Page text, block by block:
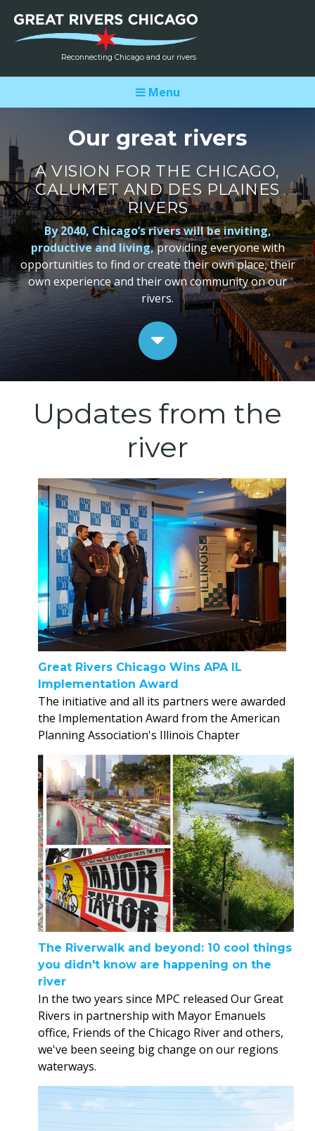
Reconnecting Chicago and our rivers
Menu
Our great rivers
A VISION FOR THE CHICAGO,
CALUMET AND DES PLAINES
RIVERS
By 2040, Chicago’s rivers will be inviting,
productive and living,providing everyone with
opportunities to find or create their own place, their
own experience and their own community on our
rivers.
Updates from the
river
Great Rivers Chicago Wins APA IL
Implementation Award
The initiative and all its partners were awarded
the Implementation Award from the American
Planning Association's Illinois Chapter
The Riverwalk and beyond: 10 cool things
you didn't know are happening on the
river
In the two years since MPC released Our Great
Rivers in partnership with Mayor Emanuels
office, Friends of the Chicago River and others,
we've been seeing big change on our regions
waterways.